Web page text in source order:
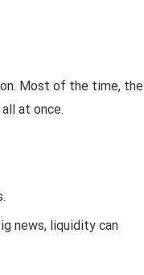
Most of the time, the
at once.
news, liquidity can